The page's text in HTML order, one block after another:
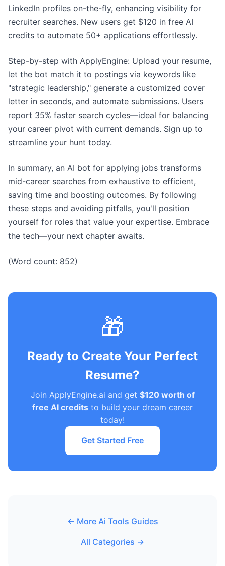
LinkedIn profiles on-the-fly, enhancing visibility for
recruiter searches. New users get $120 in free AI
credits to automate 50+ applications effortlessly.
Step-by-step with ApplyEngine: Upload your resume,
let the bot match it to postings via keywords like
"strategic leadership," generate a customized cover
letter in seconds, and automate submissions. Users
report 35% faster search cycles—ideal for balancing
your career pivot with current demands. Sign up to
streamline your hunt today.
In summary, an AI bot for applying jobs transforms
mid-career searches from exhaustive to efficient,
saving time and boosting outcomes. By following
these steps and avoiding pitfalls, you'll position
yourself for roles that value your expertise. Embrace
the tech—your next chapter awaits.
(Word count: 852)
🎁
Ready to Create Your Perfect
Resume?
Join ApplyEngine.ai and get $120 worth of
free AI credits to build your dream career
today!
Get Started Free
← More Ai Tools Guides
All Categories →